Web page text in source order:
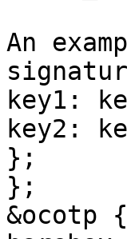
An
key1:
key2:
};
};
&ocotp {